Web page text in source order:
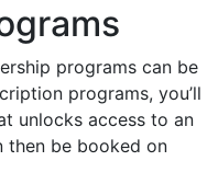
programs can be
programs, you’ll
unlocks access to an
be booked on